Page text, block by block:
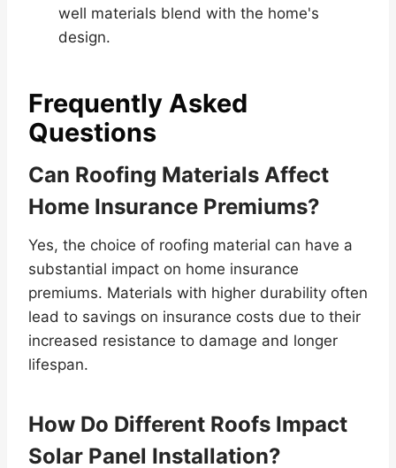
well materials blend with the home's
design.
Frequently Asked
Questions
Can Roofing Materials Affect
Home Insurance Premiums?
Yes, the choice of roofing material can have a
substantial impact on home insurance
premiums. Materials with higher durability often
lead to savings on insurance costs due to their
increased resistance to damage and longer
lifespan.
How Do Different Roofs Impact
Solar Panel Installation?